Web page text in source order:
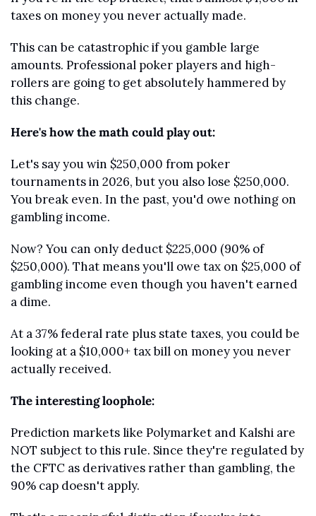
taxes on money you never actually made.
This can be catastrophic if you gamble large
amounts. Professional poker players and high-
rollers are going to get absolutely hammered by
this change.
Here's how the math could play out:
Let's say you win $250,000 from poker
tournaments in 2026, but you also lose $250,000.
You break even. In the past, you'd owe nothing on
gambling income.
Now? You can only deduct $225,000 (90% of
$250,000). That means you'll owe tax on $25,000 of
gambling income even though you haven't earned
a dime.
At a 37% federal rate plus state taxes, you could be
looking at a $10,000+ tax bill on money you never
actually received.
The interesting loophole:
Prediction markets like Polymarket and Kalshi are
NOT subject to this rule. Since they're regulated by
the CFTC as derivatives rather than gambling, the
90% cap doesn't apply.